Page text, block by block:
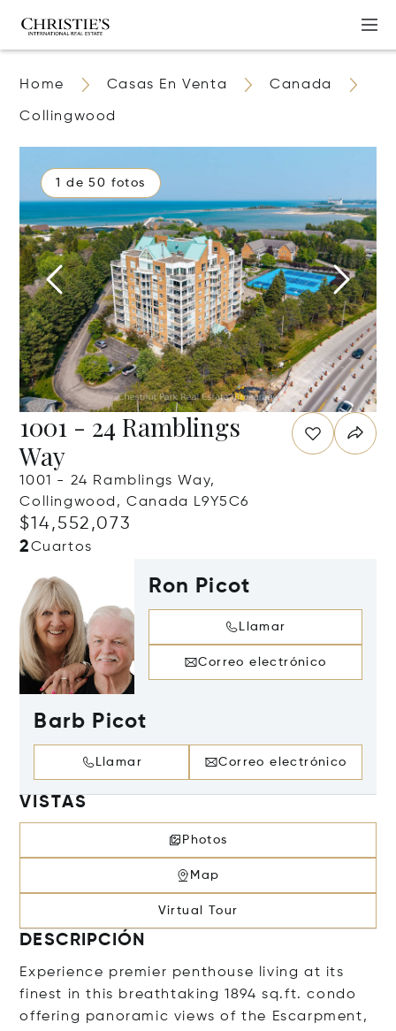
Home Casas En Venta Canada
Collingwood
1 de 50 fotos
1001 - 24 Ramblings
Way
1001 - 24 Ramblings Way,
Collingwood, Canada L9Y5C6
$14,552,073
2Cuartos
Ron Picot
Llamar
Correo electrónico
Barb Picot
Llamar Correo electrónico
VISTAS
Photos
Map
Virtual Tour
DESCRIPCIÓN
Experience premier penthouse living at its
finest in this breathtaking 1894 sq.ft. condo
offering panoramic views of the Escarpment,